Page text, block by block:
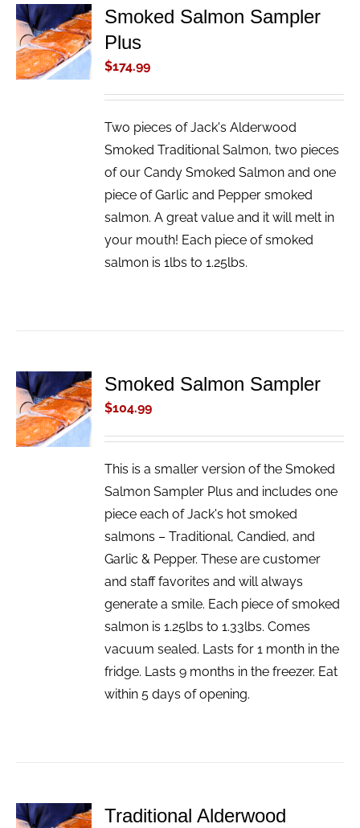
ADD TO
CART
/
DETAILS
Smoked Salmon Sampler
Plus
$174.99
Two pieces of Jack's Alderwood
Smoked Traditional Salmon, two pieces
of our Candy Smoked Salmon and one
piece of Garlic and Pepper smoked
salmon. A great value and it will melt in
your mouth! Each piece of smoked
salmon is 1lbs to 1.25lbs.
ADD TO
CART
/
DETAILS
Smoked Salmon Sampler
$104.99
This is a smaller version of the Smoked
Salmon Sampler Plus and includes one
piece each of Jack's hot smoked
salmons – Traditional, Candied, and
Garlic & Pepper. These are customer
and staff favorites and will always
generate a smile. Each piece of smoked
salmon is 1.25lbs to 1.33lbs. Comes
vacuum sealed. Lasts for 1 month in the
fridge. Lasts 9 months in the freezer. Eat
within 5 days of opening.
ADD TO
Traditional Alderwood